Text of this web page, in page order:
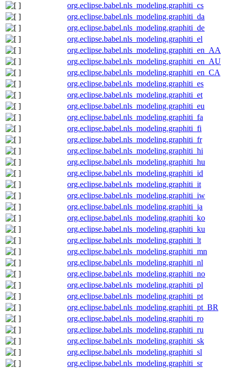
org.eclipse.babel.nls_modeling.graphiti_cs
org.eclipse.babel.nls_modeling.graphiti_da
org.eclipse.babel.nls_modeling.graphiti_de
org.eclipse.babel.nls_modeling.graphiti_el
org.eclipse.babel.nls_modeling.graphiti_en_AA
org.eclipse.babel.nls_modeling.graphiti_en_AU
org.eclipse.babel.nls_modeling.graphiti_en_CA
org.eclipse.babel.nls_modeling.graphiti_es
org.eclipse.babel.nls_modeling.graphiti_et
org.eclipse.babel.nls_modeling.graphiti_eu
org.eclipse.babel.nls_modeling.graphiti_fa
org.eclipse.babel.nls_modeling.graphiti_fi
org.eclipse.babel.nls_modeling.graphiti_fr
org.eclipse.babel.nls_modeling.graphiti_hi
org.eclipse.babel.nls_modeling.graphiti_hu
org.eclipse.babel.nls_modeling.graphiti_id
org.eclipse.babel.nls_modeling.graphiti_it
org.eclipse.babel.nls_modeling.graphiti_iw
org.eclipse.babel.nls_modeling.graphiti_ja
org.eclipse.babel.nls_modeling.graphiti_ko
org.eclipse.babel.nls_modeling.graphiti_ku
org.eclipse.babel.nls_modeling.graphiti_lt
org.eclipse.babel.nls_modeling.graphiti_mn
org.eclipse.babel.nls_modeling.graphiti_nl
org.eclipse.babel.nls_modeling.graphiti_no
org.eclipse.babel.nls_modeling.graphiti_pl
org.eclipse.babel.nls_modeling.graphiti_pt
org.eclipse.babel.nls_modeling.graphiti_pt_BR
org.eclipse.babel.nls_modeling.graphiti_ro
org.eclipse.babel.nls_modeling.graphiti_ru
org.eclipse.babel.nls_modeling.graphiti_sk
org.eclipse.babel.nls_modeling.graphiti_sl
org.eclipse.babel.nls_modeling.graphiti_sr